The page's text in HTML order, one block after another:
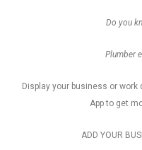
Do you
Plumber
Display your business or work
App to get
ADD YOUR